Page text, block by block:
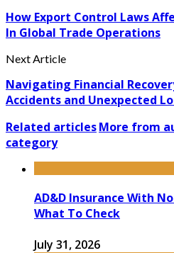
How Export Control Laws
In Global Trade Operations
Next Article
Navigating Financial
Accidents and Unexpected
Related articlesMore from
category
AD&D Insurance With
What To Check
July 31, 2026